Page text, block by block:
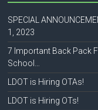
SPECIAL
1, 2023
7 Important Back Pack
School…
LDOT is Hiring OTAs!
LDOT is Hiring OTs!